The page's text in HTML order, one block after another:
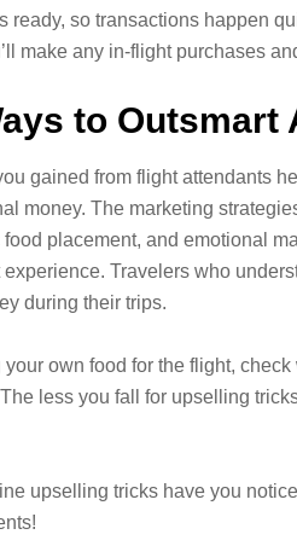
ready, so transactions happen
make any in-flight purchases
to Outsmart
gained from flight attendants
money. The marketing
placement, and emotional
Travelers who
during their trips.
own food for the flight,
less you fall for upselling
upselling tricks have you